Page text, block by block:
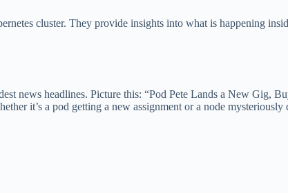
cluster. They provide insights into what is happening
news headlines. Picture this: “Pod Pete Lands a New Gig,
it’s a pod getting a new assignment or a node